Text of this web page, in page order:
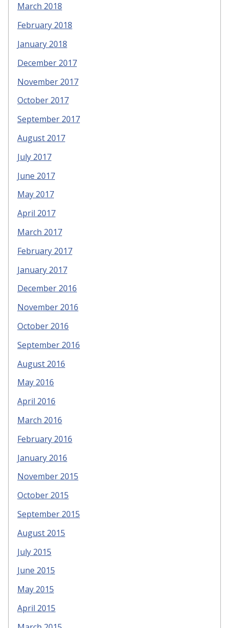
March 2018
February 2018
January 2018
December 2017
November 2017
October 2017
September 2017
August 2017
July 2017
June 2017
May 2017
April 2017
March 2017
February 2017
January 2017
December 2016
November 2016
October 2016
September 2016
August 2016
May 2016
April 2016
March 2016
February 2016
January 2016
November 2015
October 2015
September 2015
August 2015
July 2015
June 2015
May 2015
April 2015